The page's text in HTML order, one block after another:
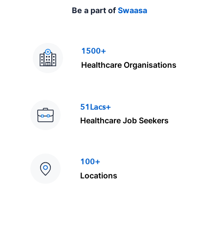
Be a part of Swaasa
1500+
Healthcare Organisations
51Lacs+
Healthcare Job Seekers
100+
Locations